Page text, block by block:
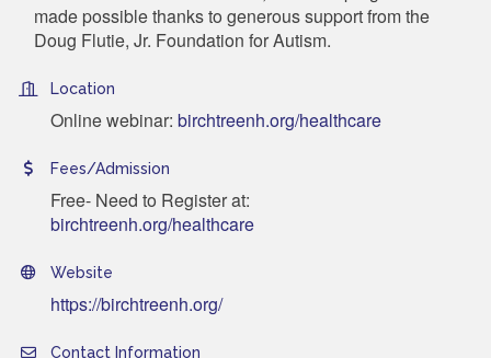
made possible thanks to generous support from the
Doug Flutie, Jr. Foundation for Autism.
Location
Online webinar: birchtreenh.org/healthcare
Fees/Admission
Free- Need to Register at:
birchtreenh.org/healthcare
Website
https://birchtreenh.org/
Contact Information